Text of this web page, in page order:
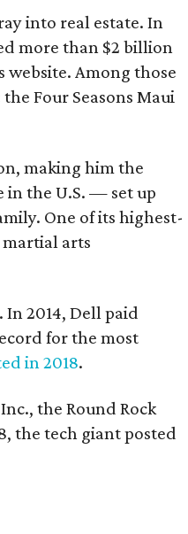
into real estate. In
more than $2 billion
website. Among those
Four Seasons Maui
making him the
in the U.S. — set up
One of its highest-
arts
2014, Dell paid
for the most
in 2018.
the Round Rock
the tech giant posted